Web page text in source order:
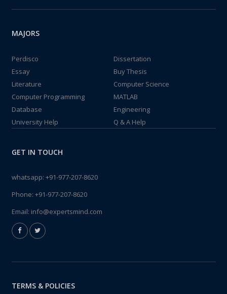
MAJORS
Perdisco
Dissertation
Essay
Buy Thesis
Literature
Computer Science
Computer Programming
MATLAB
Database
Engineering
University Help
Q & A Help
GET IN TOUCH
whatsapp: +91-977-207-8620
Phone: +91-977-207-8620
Email: info@expertsmind.com
TERMS & POLICIES